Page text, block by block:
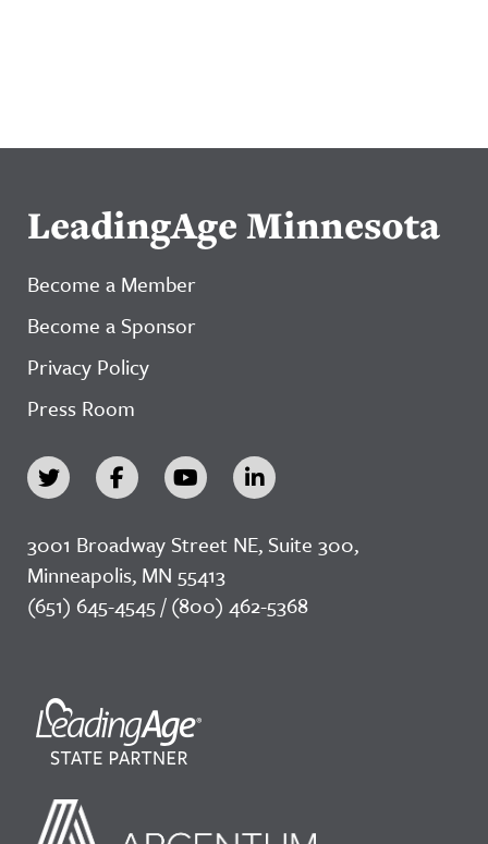
LeadingAge Minnesota
Become a Member
Become a Sponsor
Privacy Policy
Press Room
3001 Broadway Street NE, Suite 300,
Minneapolis, MN 55413
(651) 645-4545 / (800) 462-5368